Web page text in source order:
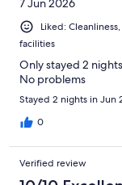
7 Jun 2026
Liked:
facilities
Only stayed 2
No problems
Stayed 2 nights in Jun
0
Verified review